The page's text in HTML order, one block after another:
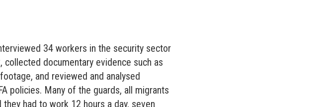
34 workers in the security sector
collected documentary evidence such as
and reviewed and analysed
policies. Many of the guards, all migrants
had to work 12 hours a day, seven